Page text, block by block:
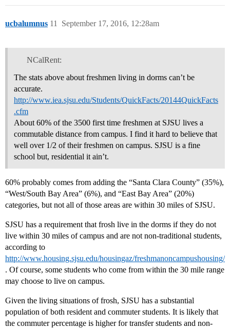
ucbalumnus September 17, 2016, 12:28am
11
NCalRent:
The stats above about freshmen living in dorms can’t be
accurate.
http://www.iea.sjsu.edu/Students/QuickFacts/20144QuickFacts
.cfm
About 60% of the 3500 first time freshmen at SJSU lives a
commutable distance from campus. I find it hard to believe that
well over 1/2 of their freshmen on campus. SJSU is a fine
school but, residential it ain’t.
60% probably comes from adding the “Santa Clara County” (35%),
“West/South Bay Area” (6%), and “East Bay Area” (20%)
categories, but not all of those areas are within 30 miles of SJSU.
SJSU has a requirement that frosh live in the dorms if they do not
live within 30 miles of campus and are not non-traditional students,
according to
http://www.housing.sjsu.edu/housingaz/freshmanoncampushousing/
. Of course, some students who come from within the 30 mile range
may choose to live on campus.
Given the living situations of frosh, SJSU has a substantial
population of both resident and commuter students. It is likely that
the commuter percentage is higher for transfer students and non-